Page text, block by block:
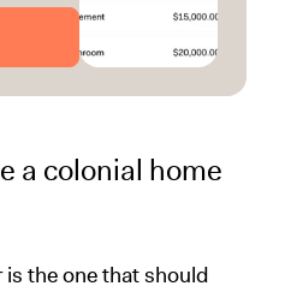
a colonial home
the one that should